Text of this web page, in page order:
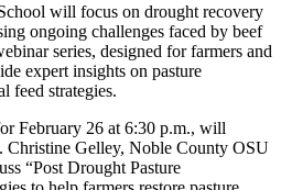
will focus on drought recovery
ongoing challenges faced by beef
series, designed for farmers and
expert insights on pasture
feed strategies.
February 26 at 6:30 p.m., will
Christine Gelley, Noble County OSU
“Post Drought Pasture